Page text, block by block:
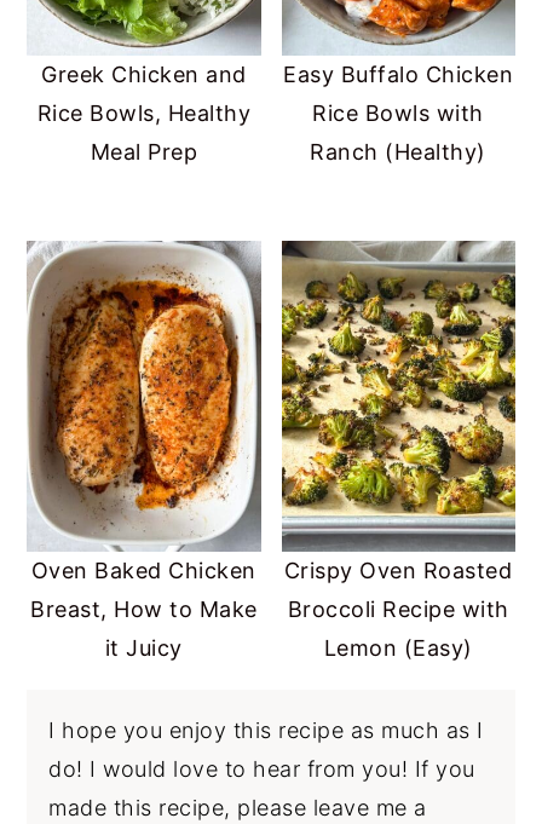
Greek Chicken and
Rice Bowls, Healthy
Meal Prep
Easy Buffalo Chicken
Rice Bowls with
Ranch (Healthy)
Oven Baked Chicken
Breast, How to Make
it Juicy
Crispy Oven Roasted
Broccoli Recipe with
Lemon (Easy)
I hope you enjoy this recipe as much as I
do! I would love to hear from you! If you
made this recipe, please leave me a